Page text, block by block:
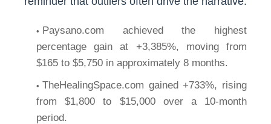
Paysano.com achieved the highest
percentage gain at +3,385%, moving from
$165 to $5,750 in approximately 8 months.
TheHealingSpace.com gained +733%, rising
from $1,800 to $15,000 over a 10-month
period.